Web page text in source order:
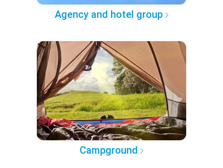
Agency and hotel group
Campground